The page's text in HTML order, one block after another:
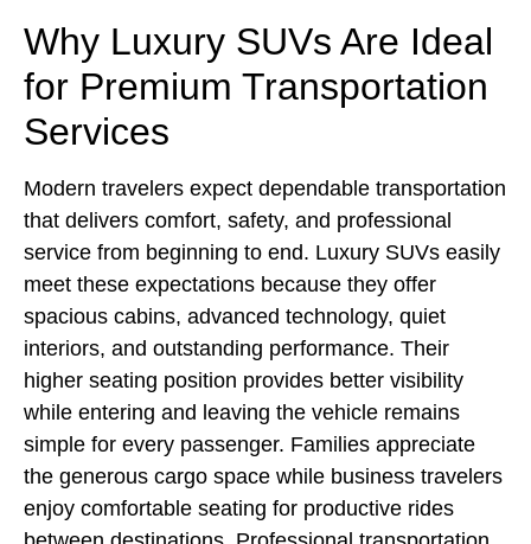
Why Luxury SUVs Are Ideal
for Premium Transportation
Services
Modern travelers expect dependable transportation
that delivers comfort, safety, and professional
service from beginning to end. Luxury SUVs easily
meet these expectations because they offer
spacious cabins, advanced technology, quiet
interiors, and outstanding performance. Their
higher seating position provides better visibility
while entering and leaving the vehicle remains
simple for every passenger. Families appreciate
the generous cargo space while business travelers
enjoy comfortable seating for productive rides